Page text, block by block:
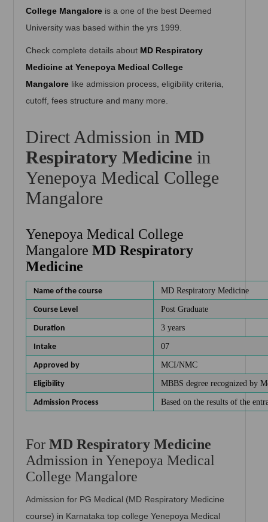
College Mangalore is a one of the best Deemed
University was based within the yrs 1999.
Check complete details about MD Respiratory
Medicine at Yenepoya Medical College
Mangalore like admission process, eligibility criteria,
cutoff, fees structure and many more.
Direct Admission inMD
Respiratory Medicine in
Yenepoya Medical College
Mangalore
Yenepoya Medical College
MangaloreMD Respiratory
Medicine
Name of the course MD Respiratory Medicine
Course Level Post Graduate
Duration 3 years
Intake 07
Approved by MCI/NMC
Eligibility MBBS degree recognized by
Admission Process Based on the results of the
ForMD Respiratory Medicine
Admission in Yenepoya Medical
College Mangalore
Admission for PG Medical (MD Respiratory Medicine
course) in Karnataka top college Yenepoya Medical